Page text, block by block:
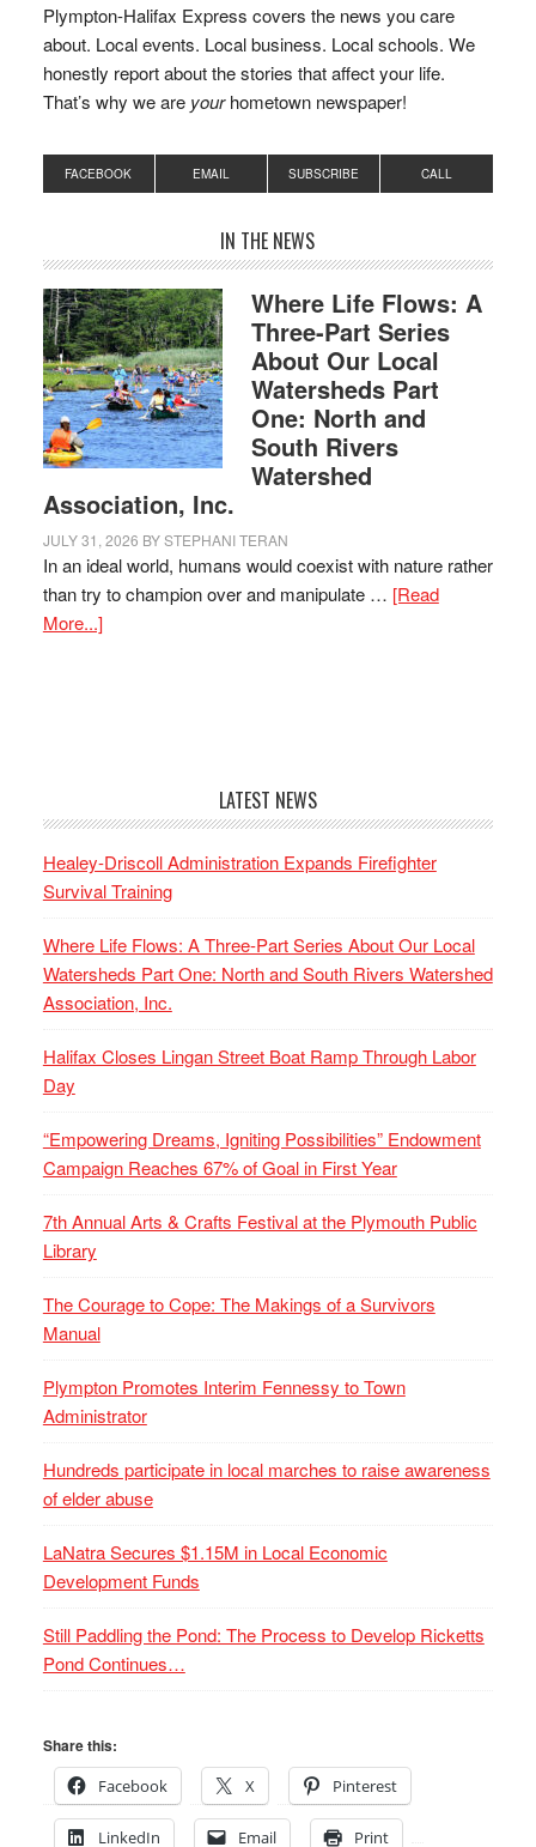
Plympton-Halifax Express covers the news you care
about. Local events. Local business. Local schools. We
honestly report about the stories that affect your life.
That’s why we are yourhometown newspaper!
FACEBOOK EMAIL SUBSCRIBE CALL
IN THE NEWS
Where Life Flows: A
Three-Part Series
About Our Local
Watersheds Part
One: North and
South Rivers
Watershed
Association, Inc.
JULY 31, 2026 BYSTEPHANI TERAN
In an ideal world, humans would coexist with nature rather
than try to champion over and manipulate … [Read
More...]
LATEST NEWS
Healey-Driscoll Administration Expands Firefighter
Survival Training
Where Life Flows: A Three-Part Series About Our Local
Watersheds Part One: North and South Rivers Watershed
Association, Inc.
Halifax Closes Lingan Street Boat Ramp Through Labor
Day
“Empowering Dreams, Igniting Possibilities” Endowment
Campaign Reaches 67% of Goal in First Year
7th Annual Arts & Crafts Festival at the Plymouth Public
Library
The Courage to Cope: The Makings of a Survivors
Manual
Plympton Promotes Interim Fennessy to Town
Administrator
Hundreds participate in local marches to raise awareness
of elder abuse
LaNatra Secures $1.15M in Local Economic
Development Funds
Still Paddling the Pond: The Process to Develop Ricketts
Pond Continues…
Share this:
Facebook
X Pinterest
LinkedIn Email Print